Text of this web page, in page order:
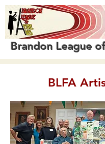
Brandon League
BLFA